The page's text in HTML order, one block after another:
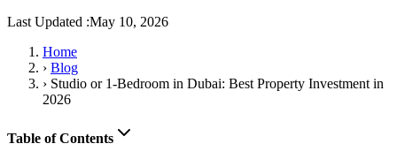
Last Updated :May 10, 2026
Home
› Blog
› Studio or 1-Bedroom in Dubai: Best Property Investment in
2026
Table of Contents